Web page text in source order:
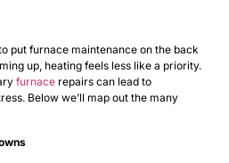
put furnace maintenance on the back
up, heating feels less like a priority.
furnace repairs can lead to
Below we’ll map out the many